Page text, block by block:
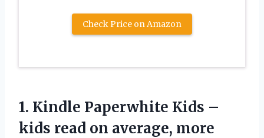
Check Price on Amazon
1. Kindle Paperwhite Kids –
kids read on average, more